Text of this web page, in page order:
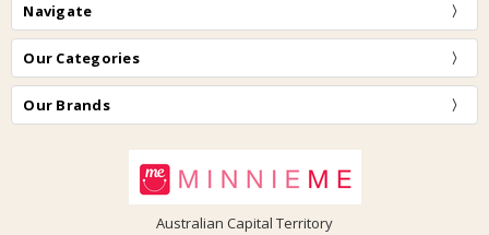
Navigate
Our Categories
Our Brands
Australian Capital Territory